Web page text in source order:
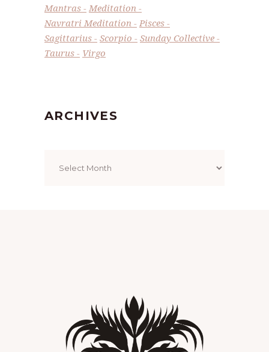
Mantras
Meditation
Navratri Meditation
Pisces
Sagittarius
Scorpio
Sunday Collective
Taurus
Virgo
ARCHIVES